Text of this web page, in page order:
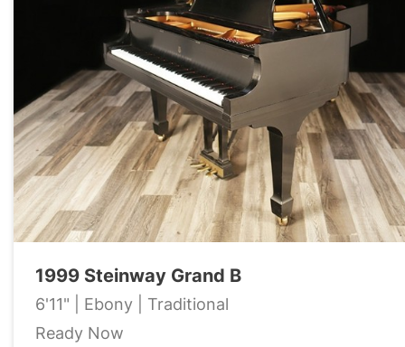
1999 Steinway Grand B
6'11" | Ebony | Traditional
Ready Now